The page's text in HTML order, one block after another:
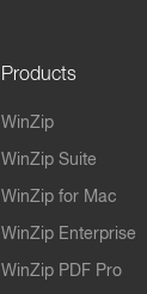
Products
WinZip
WinZip Suite
WinZip for Mac
WinZip Enterprise
WinZip PDF Pro